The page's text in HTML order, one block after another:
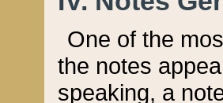
One of the
the notes
speaking, a